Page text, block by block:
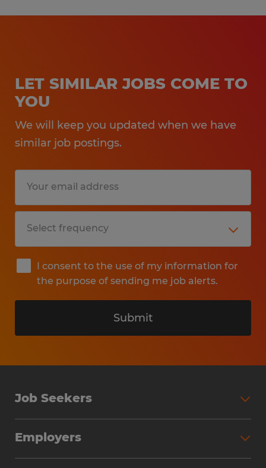
LET SIMILAR JOBS COME TO
YOU
We will keep you updated when we have
similar job postings.
I consent to the use of my information for
the purpose of sending me job alerts.
Submit
Job Seekers
Why Work with Spherion
Employers